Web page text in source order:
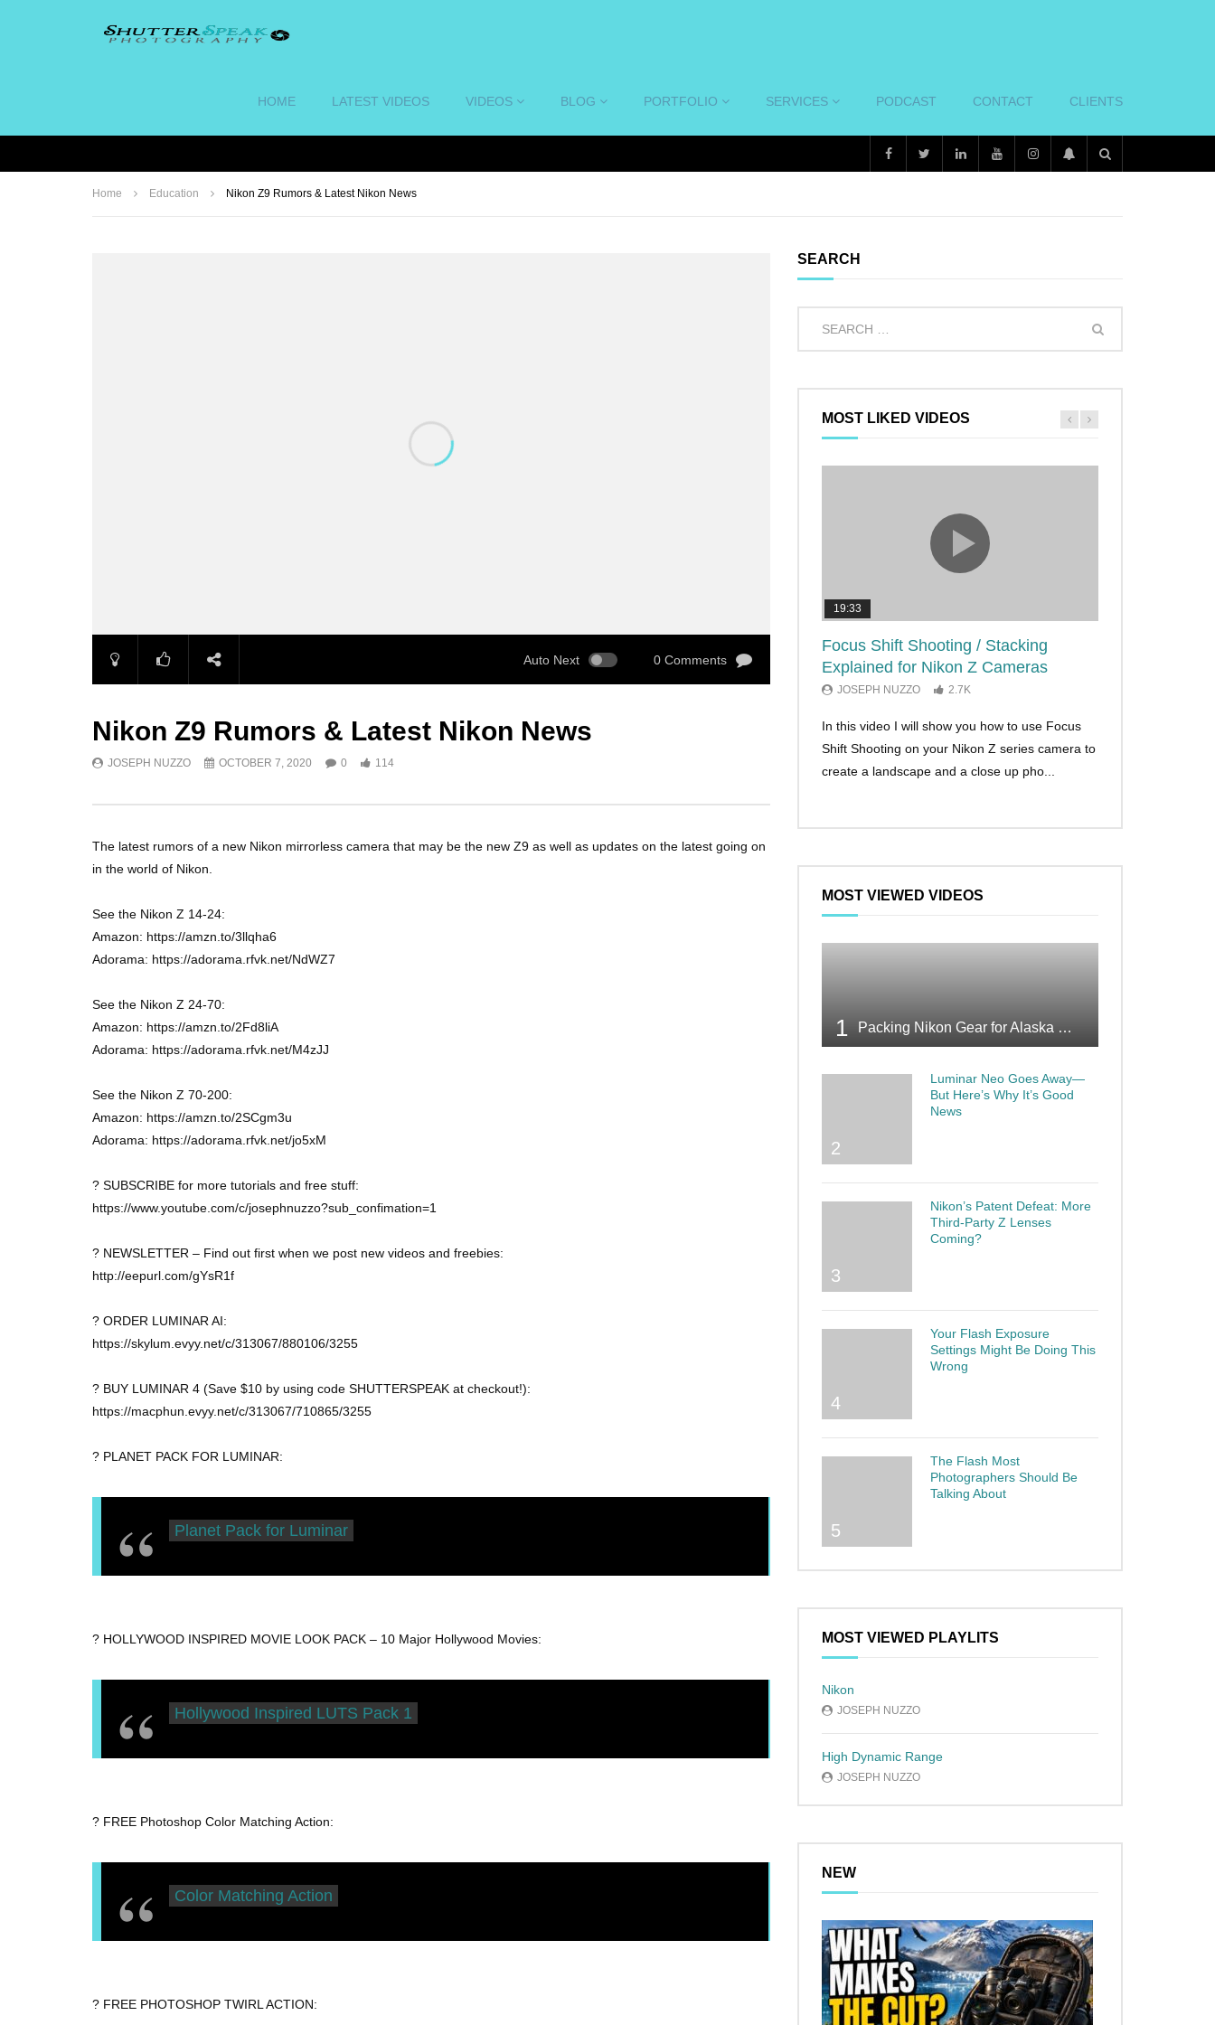
HOME LATEST VIDEOS VIDEOS BLOG PORTFOLIO SERVICES PODCAST CONTACT CLIENTS
Home Education Nikon Z9 Rumors & Latest Nikon News
Auto Next 0 Comments
Nikon Z9 Rumors & Latest Nikon News
JOSEPH NUZZO OCTOBER 7, 2020 0 114
The latest rumors of a new Nikon mirrorless camera that may be the new Z9 as well as updates on the latest going on
in the world of Nikon.
See the Nikon Z 14-24:
Amazon: https://amzn.to/3llqha6
Adorama: https://adorama.rfvk.net/NdWZ7
See the Nikon Z 24-70:
Amazon: https://amzn.to/2Fd8liA
Adorama: https://adorama.rfvk.net/M4zJJ
See the Nikon Z 70-200:
Amazon: https://amzn.to/2SCgm3u
Adorama: https://adorama.rfvk.net/jo5xM
? SUBSCRIBE for more tutorials and free stuff:
https://www.youtube.com/c/josephnuzzo?sub_confimation=1
? NEWSLETTER – Find out first when we post new videos and freebies:
http://eepurl.com/gYsR1f
? ORDER LUMINAR AI:
https://skylum.evyy.net/c/313067/880106/3255
? BUY LUMINAR 4 (Save $10 by using code SHUTTERSPEAK at checkout!):
https://macphun.evyy.net/c/313067/710865/3255
? PLANET PACK FOR LUMINAR:
Planet Pack for Luminar
? HOLLYWOOD INSPIRED MOVIE LOOK PACK – 10 Major Hollywood Movies:
Hollywood Inspired LUTS Pack 1
? FREE Photoshop Color Matching Action:
Color Matching Action
? FREE PHOTOSHOP TWIRL ACTION:
SEARCH
MOST LIKED VIDEOS
19:33
Focus Shift Shooting / Stacking
Explained for Nikon Z Cameras
JOSEPH NUZZO 2.7K
In this video I will show you how to use Focus
Shift Shooting on your Nikon Z series camera to
create a landscape and a close up pho...
MOST VIEWED VIDEOS
1 Packing Nikon Gear for Alaska What Makes the Cut
2
Luminar Neo Goes Away—
But Here’s Why It’s Good
News
3
Nikon’s Patent Defeat: More
Third-Party Z Lenses
Coming?
4
Your Flash Exposure
Settings Might Be Doing This
Wrong
5
The Flash Most
Photographers Should Be
Talking About
MOST VIEWED PLAYLITS
Nikon
JOSEPH NUZZO
High Dynamic Range
JOSEPH NUZZO
NEW